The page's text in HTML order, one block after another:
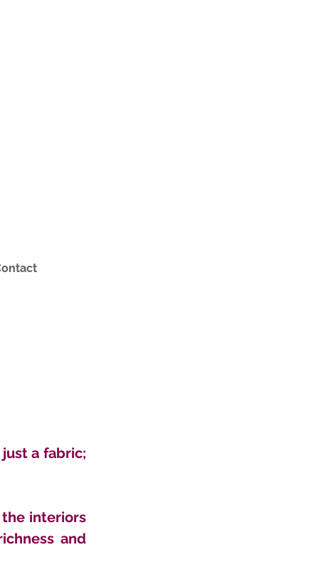
a fabric;
interiors
and